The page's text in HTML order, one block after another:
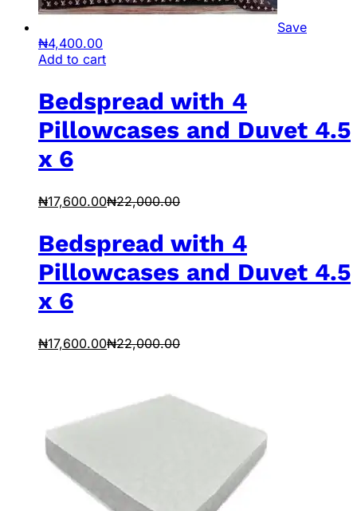
Save
₦4,400.00
Add to cart
Bedspread with 4
Pillowcases and Duvet 4.5
x 6
₦17,600.00₦22,000.00
Bedspread with 4
Pillowcases and Duvet 4.5
x 6
₦17,600.00₦22,000.00